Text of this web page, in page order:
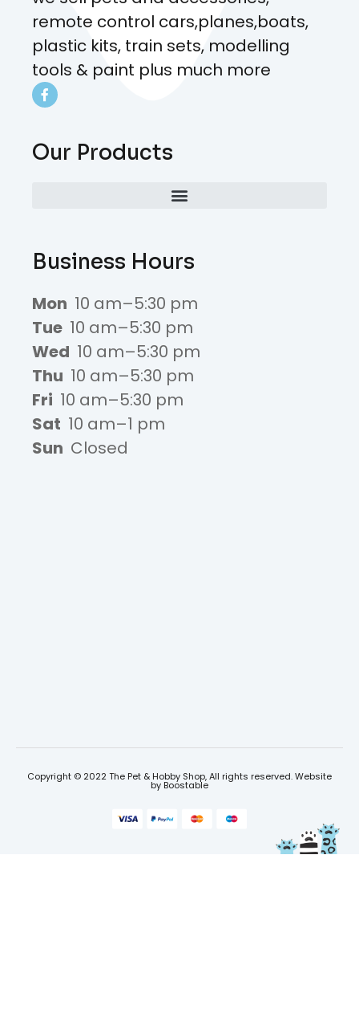
remote control cars,planes,boats,
plastic kits, train sets, modelling
tools & paint plus much more
Our Products
Business Hours
Mon 10 am–5:30 pm
Tue 10 am–5:30 pm
Wed 10 am–5:30 pm
Thu 10 am–5:30 pm
Fri 10 am–5:30 pm
Sat 10 am–1 pm
Sun Closed
Copyright © 2022 The Pet & Hobby Shop, All rights reserved. Website
by Boostable